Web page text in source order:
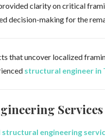
clarity on critical
decision-making for the
that uncover localized
structural engineer in
Services
structural engineering